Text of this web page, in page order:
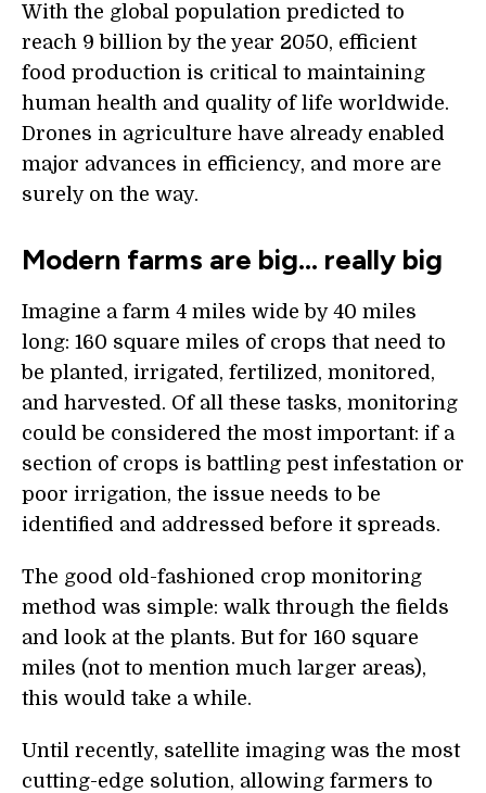
With the global population predicted to
reach 9 billion by the year 2050, efficient
food production is critical to maintaining
human health and quality of life worldwide.
Drones in agriculture have already enabled
major advances in efficiency, and more are
surely on the way.
Modern farms are big… really big
Imagine a farm 4 miles wide by 40 miles
long: 160 square miles of crops that need to
be planted, irrigated, fertilized, monitored,
and harvested. Of all these tasks, monitoring
could be considered the most important: if a
section of crops is battling pest infestation or
poor irrigation, the issue needs to be
identified and addressed before it spreads.
The good old-fashioned crop monitoring
method was simple: walk through the fields
and look at the plants. But for 160 square
miles (not to mention much larger areas),
this would take a while.
Until recently, satellite imaging was the most
cutting-edge solution, allowing farmers to